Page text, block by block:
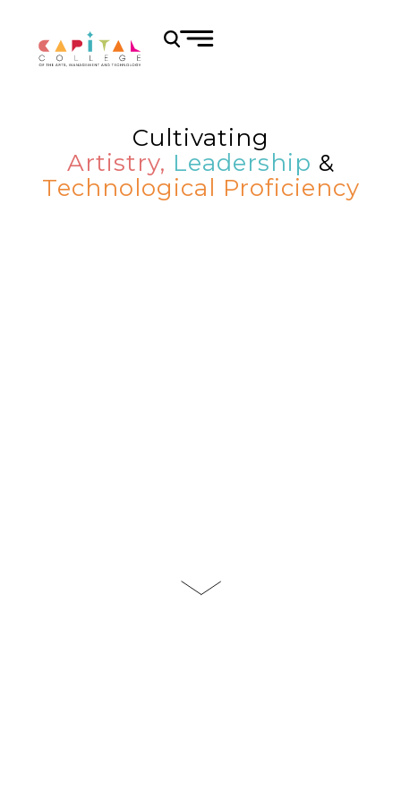
Cultivating
Artistry, Leadership &
Technological Proficiency